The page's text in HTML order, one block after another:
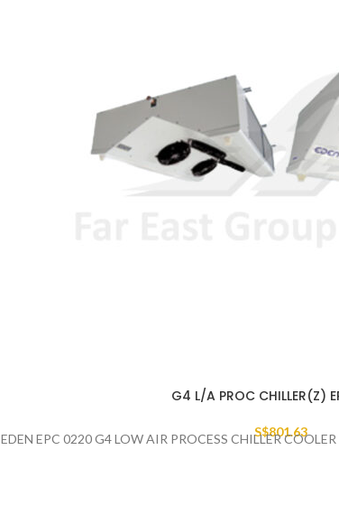
G4 L/A PROC CHILLER(Z)
S$801.63
EDEN EPC 0220 G4 LOW AIR PROCESS CHILLER